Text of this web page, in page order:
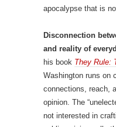
apocalypse that is
Disconnection
and reality of
his book They Rule:
Washington runs on
connections, reach,
opinion. The
not interested in